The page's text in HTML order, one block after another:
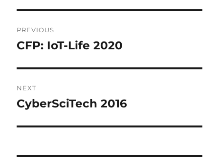
navigation
PREVIOUS
Previous
CFP: IoT-Life 2020
NEXT
Next
CyberSciTech 2016